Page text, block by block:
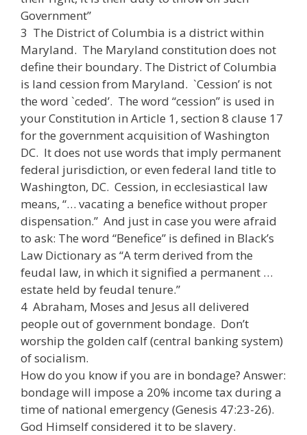
Government”
3 The District of Columbia is a district within
Maryland. The Maryland constitution does not
define their boundary. The District of Columbia
is land cession from Maryland. `Cession’ is not
the word `ceded’. The word “cession” is used in
your Constitution in Article 1, section 8 clause 17
for the government acquisition of Washington
DC. It does not use words that imply permanent
federal jurisdiction, or even federal land title to
Washington, DC. Cession, in ecclesiastical law
means, “… vacating a benefice without proper
dispensation.” And just in case you were afraid
to ask: The word “Benefice” is defined in Black’s
Law Dictionary as “A term derived from the
feudal law, in which it signified a permanent …
estate held by feudal tenure.”
4 Abraham, Moses and Jesus all delivered
people out of government bondage. Don’t
worship the golden calf (central banking system)
of socialism.
How do you know if you are in bondage? Answer:
bondage will impose a 20% income tax during a
time of national emergency (Genesis 47:23-26).
God Himself considered it to be slavery.